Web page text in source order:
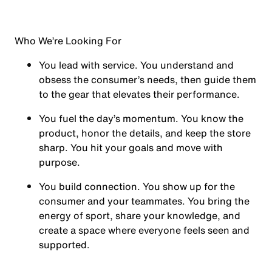
Who We’re Looking For
You lead with service. You understand and
obsess the consumer’s needs, then guide them
to the gear that elevates their performance.
You fuel the day’s momentum. You know the
product, honor the details, and keep the store
sharp. You hit your goals and move with
purpose.
You build connection. You show up for the
consumer and your teammates. You bring the
energy of sport, share your knowledge, and
create a space where everyone feels seen and
supported.